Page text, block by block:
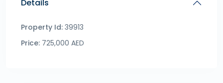
Details
Property Id: 39913
Price: 725,000 AED